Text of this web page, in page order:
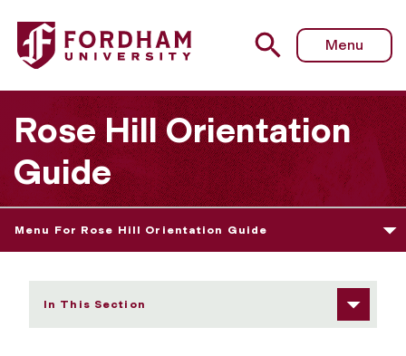
Fordham University - Offices and Services
Menu
Rose Hill Orientation
Guide
Menu For Rose Hill Orientation Guide
In This Section